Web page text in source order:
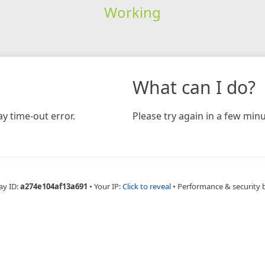
Working
time-out error.
What can I do?
Please try again in a few
ID:a274e104af13a691 • Your IP:Click to reveal • Performance & security